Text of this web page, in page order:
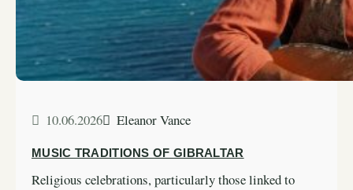
10.06.2026 Eleanor Vance
MUSIC TRADITIONS OF GIBRALTAR
Religious celebrations, particularly those linked to